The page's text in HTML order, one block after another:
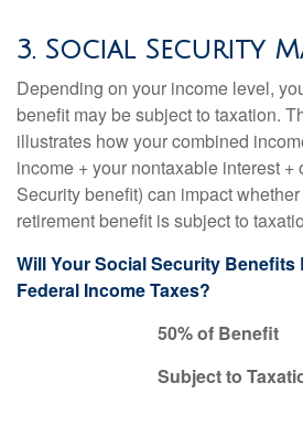
3. Social Security
Depending on your income level,
benefit may be subject to taxation.
illustrates how your combined
income + your nontaxable interest +
Security benefit) can impact
retirement benefit is subject to
Will Your Social Security Benefits
Federal Income Taxes?
50% of Benefit
Subject to